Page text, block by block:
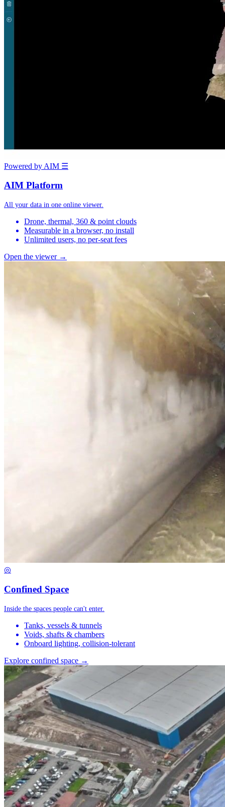
Powered by AIM ☰
AIM Platform
All your data in one online viewer.
Drone, thermal, 360 & point clouds
Measurable in a browser, no install
Unlimited users, no per-seat fees
Open the viewer →
◎
Confined Space
Inside the spaces people can't enter.
Tanks, vessels & tunnels
Voids, shafts & chambers
Onboard lighting, collision-tolerant
Explore confined space →